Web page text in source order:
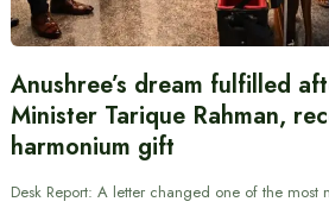
Anushree’s dream fulfilled
Minister Tarique Rahman,
harmonium gift
Desk Report: A letter changed one of the